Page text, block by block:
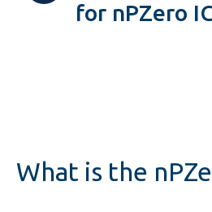
for nPZero
What is the